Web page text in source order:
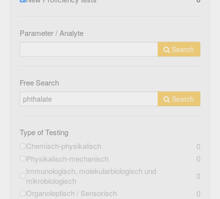
Parameter / Analyte
Search
Free Search
Search
Type of Testing
Chemisch-physikalisch
0
Physikalisch-mechanisch
0
Immunologisch, molekularbiologisch und
mikrobiologisch
0
Organoleptisch / Sensorisch
0